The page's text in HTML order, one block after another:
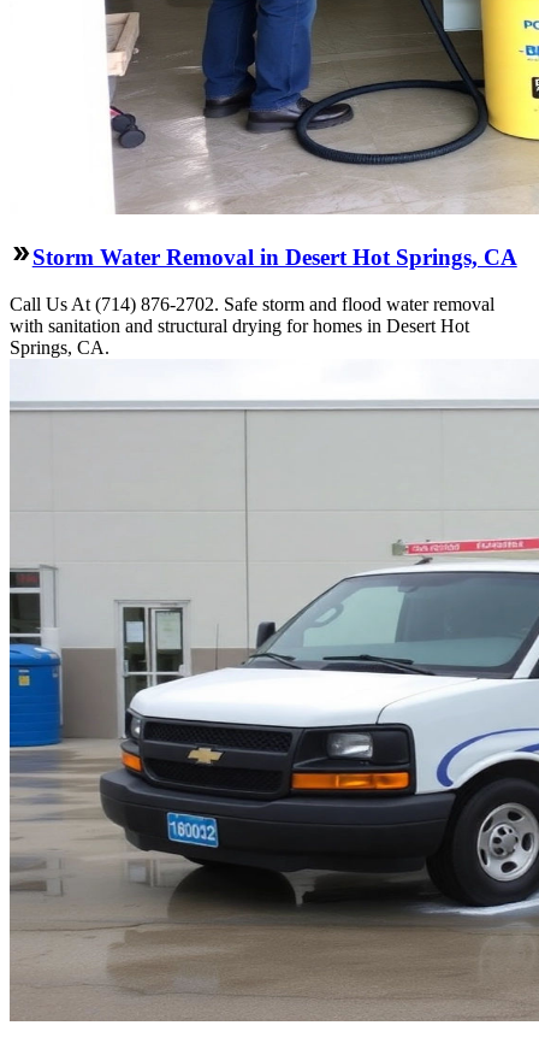
Storm Water Removal in Desert Hot Springs, CA
Call Us At (714) 876-2702. Safe storm and flood water removal
with sanitation and structural drying for homes in Desert Hot
Springs, CA.